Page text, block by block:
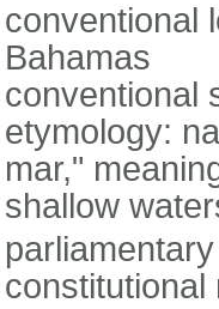
conventional
Bahamas
conventional
etymology:
mar,"
shallow
constitutional